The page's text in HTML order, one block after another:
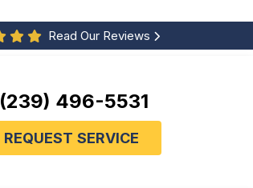
Read Our Reviews
(239) 496-5531
REQUEST SERVICE